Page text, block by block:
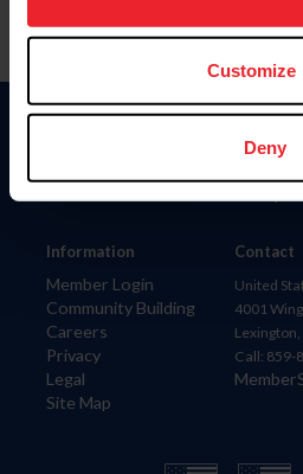
more information.
Customize
Deny
Information
Member Login
Community Building
Careers
Privacy
Legal
Site Map
Donate
Contact
United
4001
Lexington,
Call: 859-